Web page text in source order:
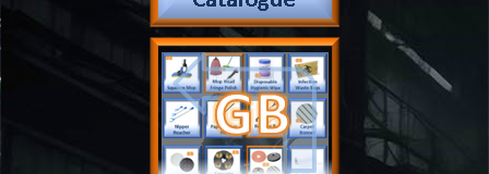
Products & Services
Accreditation & Awards
Quality Endorsed
Cleaning Procucts
Shipping